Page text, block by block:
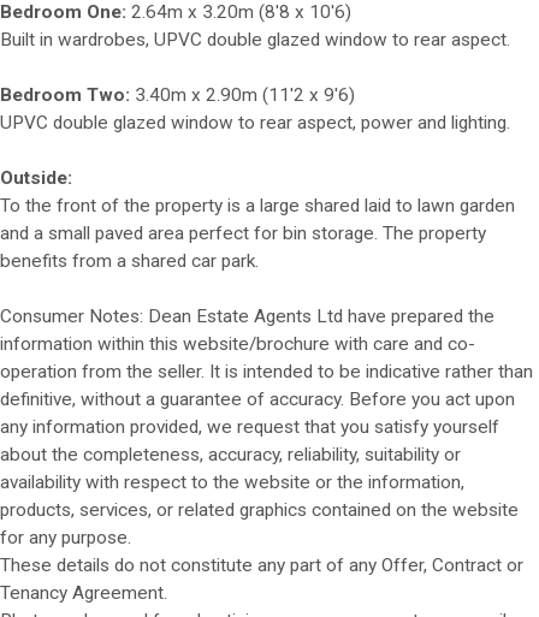
Bedroom One: 2.64m x 3.20m (8'8 x 10'6)
Built in wardrobes, UPVC double glazed window to rear aspect.
Bedroom Two: 3.40m x 2.90m (11'2 x 9'6)
UPVC double glazed window to rear aspect, power and lighting.
Outside:
To the front of the property is a large shared laid to lawn garden
and a small paved area perfect for bin storage. The property
benefits from a shared car park.
Consumer Notes: Dean Estate Agents Ltd have prepared the
information within this website/brochure with care and co-
operation from the seller. It is intended to be indicative rather than
definitive, without a guarantee of accuracy. Before you act upon
any information provided, we request that you satisfy yourself
about the completeness, accuracy, reliability, suitability or
availability with respect to the website or the information,
products, services, or related graphics contained on the website
for any purpose.
These details do not constitute any part of any Offer, Contract or
Tenancy Agreement.